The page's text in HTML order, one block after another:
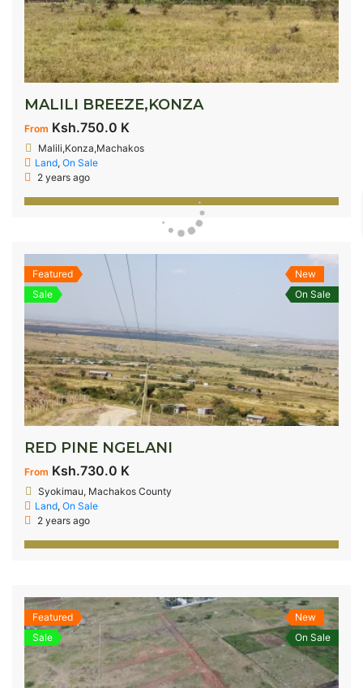
MALILI BREEZE,KONZA
From Ksh.750.0 K
Malili,Konza,Machakos
Land, On Sale
2 years ago
Featured
Sale
New
On Sale
RED PINE NGELANI
From Ksh.730.0 K
Syokimau, Machakos County
Land, On Sale
2 years ago
Featured
Sale
New
On Sale